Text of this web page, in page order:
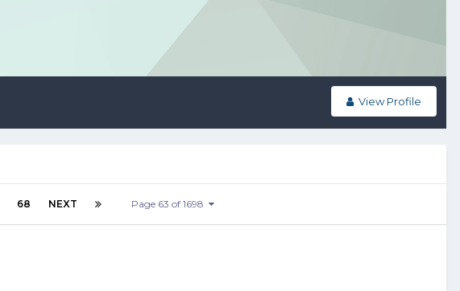
View Profile
68 NEXT Page 63 of 1698